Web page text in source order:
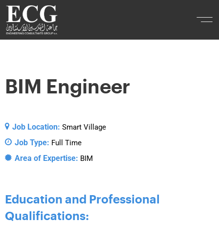
BIM Engineer
Job Location: Smart Village
Job Type: Full Time
Area of Expertise: BIM
Education and Professional
Qualifications: